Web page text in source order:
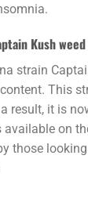
Kush
strain
This
result, it is
on
those